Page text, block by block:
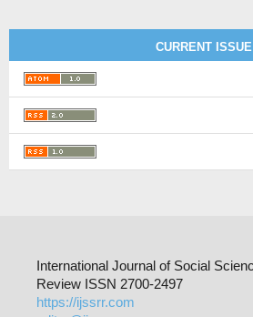
CURRENT ISSUE
International Journal of Social
Review ISSN 2700-2497
https://ijssrr.com